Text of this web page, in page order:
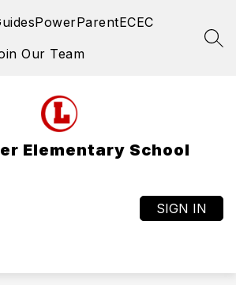
PowerParentECEC
Our Team
Elementary School
SIGN IN